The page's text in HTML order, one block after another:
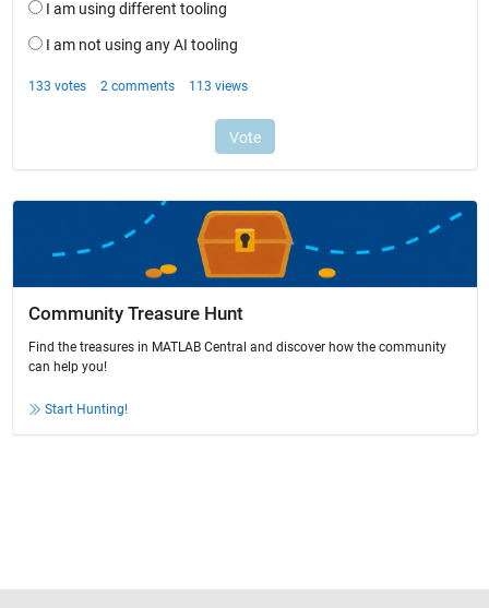
Community Treasure Hunt
Find the treasures in MATLAB Central and discover how the community
can help you!
Start Hunting!